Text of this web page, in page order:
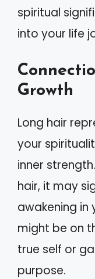
spiritual
into your life
Growth
Long hair
your
inner
hair, it may
awakening in
might be on
true self or
purpose.